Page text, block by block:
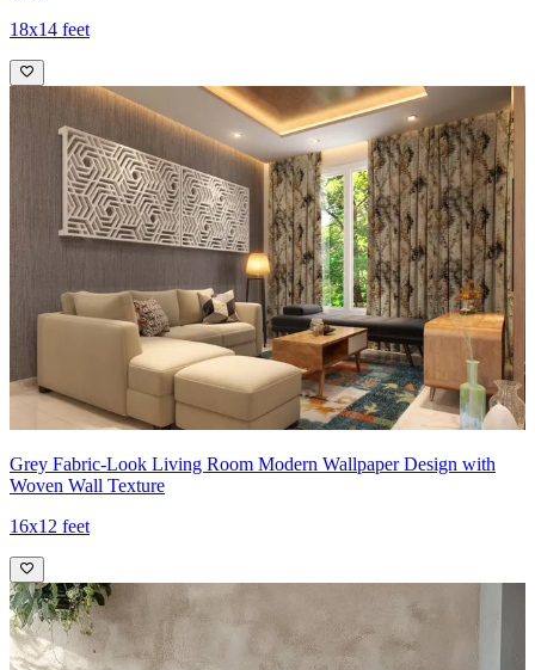
18x14 feet
Grey Fabric-Look Living Room Modern Wallpaper Design with
Woven Wall Texture
16x12 feet